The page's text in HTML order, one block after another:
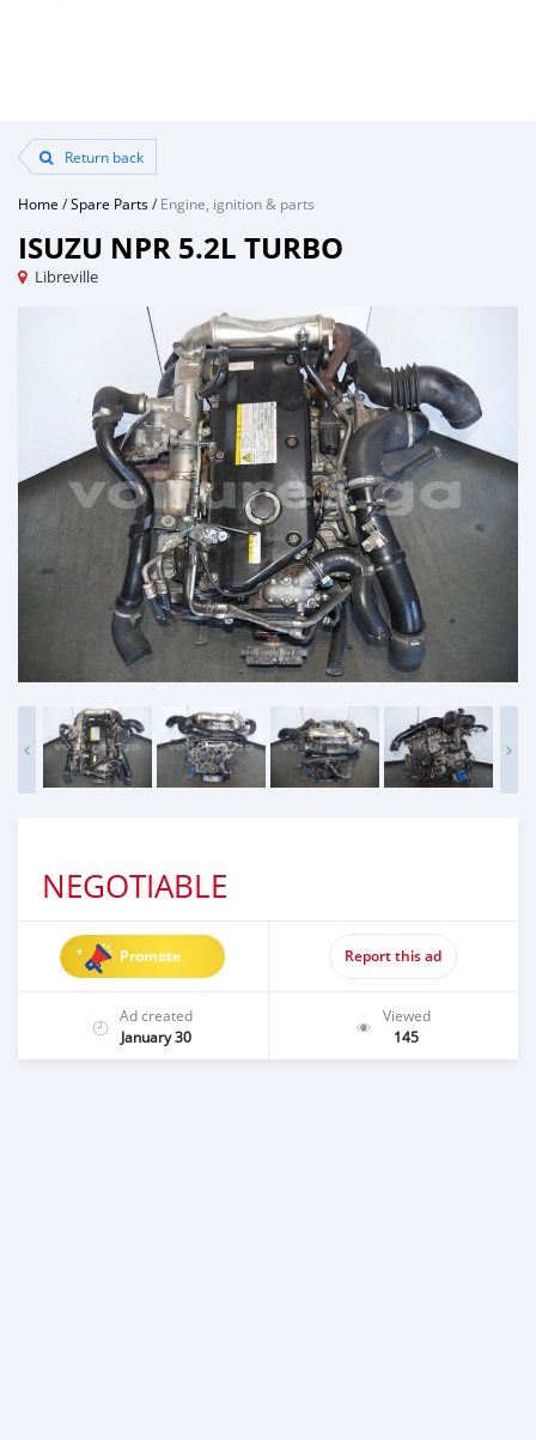
Return back
Home /Spare Parts/Engine, ignition & parts
ISUZU NPR 5.2L TURBO
Libreville
NEGOTIABLE
Promote Report this ad
Ad created
January 30
Viewed
145